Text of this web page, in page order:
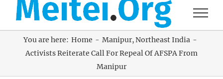
You are here: Home Manipur Northeast India
Activists Reiterate Call For Repeal Of AFSPA From
Manipur